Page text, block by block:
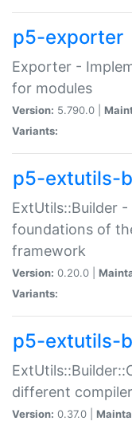
p5-exporter
Exporter -
for modules
Version: 5.790.0 |
Variants:
p5-extutils-
ExtUtils::Builder
foundations of
framework
Version: 0.20.0 |
Variants:
p5-extutils-
different
Version: 0.37.0 |